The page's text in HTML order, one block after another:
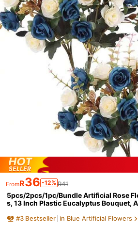
FromR36 -12% R41
5pcs/2pcs/1pc/Bundle Artificial Rose
s, 13 Inch Plastic Eucalyptus Bouquet,
ants, Valentine Vase Decor, Home
#3 Bestseller in Blue Artificial Flowers